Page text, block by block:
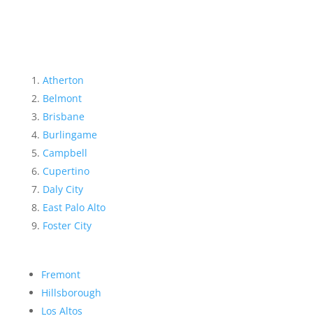
Atherton
Belmont
Brisbane
Burlingame
Campbell
Cupertino
Daly City
East Palo Alto
Foster City
Fremont
Hillsborough
Los Altos